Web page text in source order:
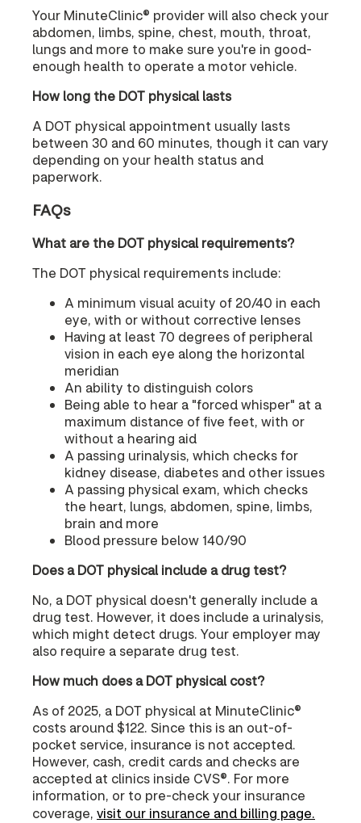
Your MinuteClinic® provider will also check your
abdomen, limbs, spine, chest, mouth, throat,
lungs and more to make sure you're in good-
enough health to operate a motor vehicle.
How long the DOT physical lasts
A DOT physical appointment usually lasts
between 30 and 60 minutes, though it can vary
depending on your health status and
paperwork.
FAQs
What are the DOT physical requirements?
The DOT physical requirements include:
A minimum visual acuity of 20/40 in each
eye, with or without corrective lenses
Having at least 70 degrees of peripheral
vision in each eye along the horizontal
meridian
An ability to distinguish colors
Being able to hear a "forced whisper" at a
maximum distance of five feet, with or
without a hearing aid
A passing urinalysis, which checks for
kidney disease, diabetes and other issues
A passing physical exam, which checks
the heart, lungs, abdomen, spine, limbs,
brain and more
Blood pressure below 140/90
Does a DOT physical include a drug test?
No, a DOT physical doesn't generally include a
drug test. However, it does include a urinalysis,
which might detect drugs. Your employer may
also require a separate drug test.
How much does a DOT physical cost?
As of 2025, a DOT physical at MinuteClinic®
costs around $122. Since this is an out-of-
pocket service, insurance is not accepted.
However, cash, credit cards and checks are
accepted at clinics inside CVS®. For more
information, or to pre-check your insurance
coverage, visit our insurance and billing page.